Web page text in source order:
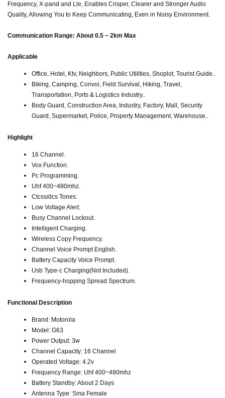
Frequency, X-pand and Lle, Enables Crisper, Clearer and Stronger Audio
Quality, Allowing You to Keep Communicating, Even in Noisy Environment.
Communication Range: About 0.5 ~ 2km Max
Applicable
Office, Hotel, Ktv, Neighbors, Public Utilities, Shoplot, Tourist Guide..
Biking, Camping, Convoi, Field Survival, Hiking, Travel,
Transportation, Ports & Logistics Industry..
Body Guard, Construction Area, Industry, Factory, Mall, Security
Guard, Supermarket, Police, Property Management, Warehouse..
Highlight
16 Channel.
Vox Function.
Pc Programming.
Uhf 400~480mhz.
Ctcss/dcs Tones.
Low Voltage Alert.
Busy Channel Lockout.
Intelligent Charging.
Wireless Copy Frequency.
Channel Voice Prompt English.
Battery Capacity Voice Prompt.
Usb Type-c Charging(Not Included).
Frequency-hopping Spread Spectrum.
Functional Description
Brand: Motorola
Model: G63
Power Output: 3w
Channel Capacity: 16 Channel
Operated Voltage: 4.2v
Frequency Range: Uhf 400~480mhz
Battery Standby: About 2 Days
Antenna Type: Sma Female